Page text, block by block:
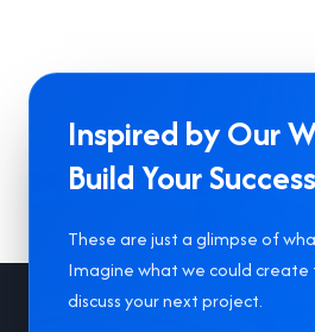
Inspired by Our
Build Your
These are just a glimpse of
Imagine what we could create
discuss your next project.